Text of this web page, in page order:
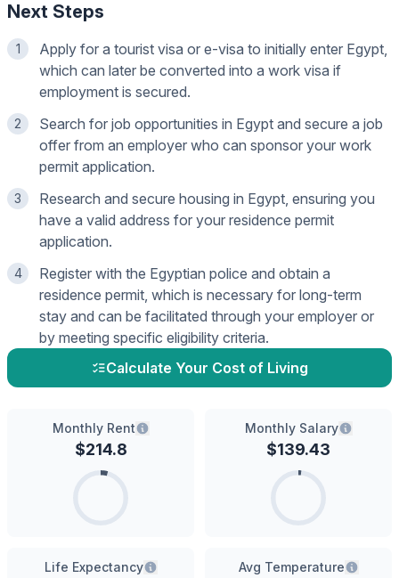
Next Steps
1
Apply for a tourist visa or e-visa to initially enter Egypt,
which can later be converted into a work visa if
employment is secured.
2
Search for job opportunities in Egypt and secure a job
offer from an employer who can sponsor your work
permit application.
3
Research and secure housing in Egypt, ensuring you
have a valid address for your residence permit
application.
4
Register with the Egyptian police and obtain a
residence permit, which is necessary for long-term
stay and can be facilitated through your employer or
by meeting specific eligibility criteria.
Calculate Your Cost of Living
Monthly Rent
$214.8
Monthly Salary
$139.43
Life Expectancy Avg Temperature